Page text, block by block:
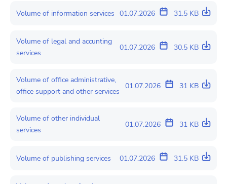
Volume of information services 01.07.2026 31.5 KB
Volume of legal and accunting
services
01.07.2026 30.5 KB
Volume of office administrative,
office support and other services
01.07.2026 31 KB
Volume of other individual
services
01.07.2026 31 KB
Volume of publishing services 01.07.2026 31.5 KB